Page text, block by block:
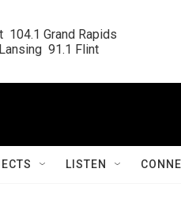
104.1 Grand Rapids
91.1 Flint
LISTEN